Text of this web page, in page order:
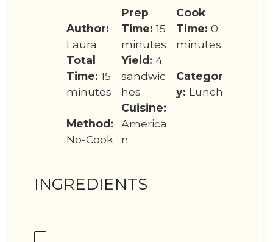
Author:
Laura
Prep
Time: 15
minutes
Cook
Time: 0
minutes
Total
Time: 15
minutes
Yield: 4
sandwic
hes
Categor
y: Lunch
Method:
No-Cook
Cuisine:
America
n
INGREDIENTS